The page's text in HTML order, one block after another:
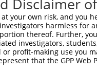
Disclaimer
at your own risk, and
harmless for
thereof. Further,
investigators,
profit-making use you
that the GPP